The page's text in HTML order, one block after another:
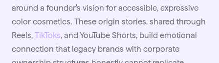
around a founder's vision for accessible, expressive
color cosmetics. These origin stories, shared through
Reels, TikToks, and YouTube Shorts, build emotional
connection that legacy brands with corporate